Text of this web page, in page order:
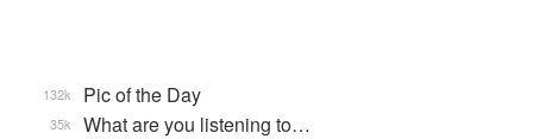
Pic of the Day
132k
What are you listening to…
35k